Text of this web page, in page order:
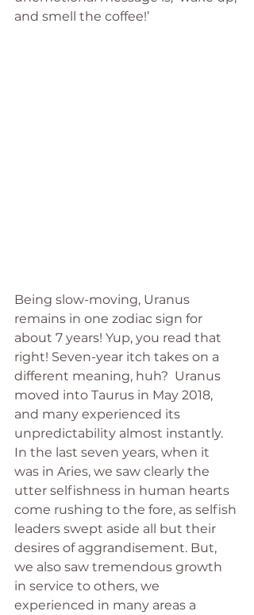
and smell the coffee!’
Being slow-moving, Uranus
remains in one zodiac sign for
about 7 years! Yup, you read that
right! Seven-year itch takes on a
different meaning, huh?  Uranus
moved into Taurus in May 2018,
and many experienced its
unpredictability almost instantly.
In the last seven years, when it
was in Aries, we saw clearly the
utter selfishness in human hearts
come rushing to the fore, as selfish
leaders swept aside all but their
desires of aggrandisement. But,
we also saw tremendous growth
in service to others, we
experienced in many areas a